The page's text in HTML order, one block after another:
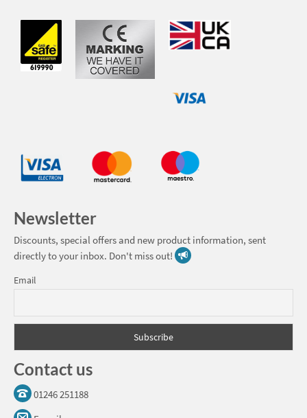
Newsletter
Discounts, special offers and new product information, sent
directly to your inbox. Don't miss out!
Email
Contact us
01246 251188